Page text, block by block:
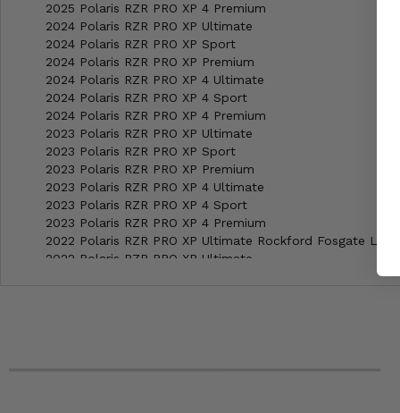
2025 Polaris RZR PRO XP 4 Premium
2024 Polaris RZR PRO XP Ultimate
2024 Polaris RZR PRO XP Sport
2024 Polaris RZR PRO XP Premium
2024 Polaris RZR PRO XP 4 Ultimate
2024 Polaris RZR PRO XP 4 Sport
2024 Polaris RZR PRO XP 4 Premium
2023 Polaris RZR PRO XP Ultimate
2023 Polaris RZR PRO XP Sport
2023 Polaris RZR PRO XP Premium
2023 Polaris RZR PRO XP 4 Ultimate
2023 Polaris RZR PRO XP 4 Sport
2023 Polaris RZR PRO XP 4 Premium
2022 Polaris RZR PRO XP Ultimate Rockford Fosgate LE
2022 Polaris RZR PRO XP Ultimate